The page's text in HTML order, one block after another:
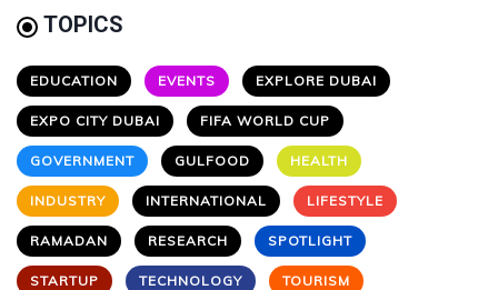
TOPICS
EDUCATION EVENTS EXPLORE DUBAI
EXPO CITY DUBAI FIFA WORLD CUP
GOVERNMENT GULFOOD HEALTH
INDUSTRY INTERNATIONAL LIFESTYLE
RAMADAN RESEARCH SPOTLIGHT
STARTUP TECHNOLOGY TOURISM